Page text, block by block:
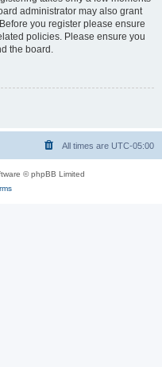
administrator may also grant
you register please ensure
policies. Please ensure you
the board.
All times are UTC-05:00
© phpBB Limited